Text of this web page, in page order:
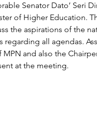
Senator Dato’ Seri
of Higher Education.
the aspirations of the
all agendas.
MPN and also the
at the meeting.